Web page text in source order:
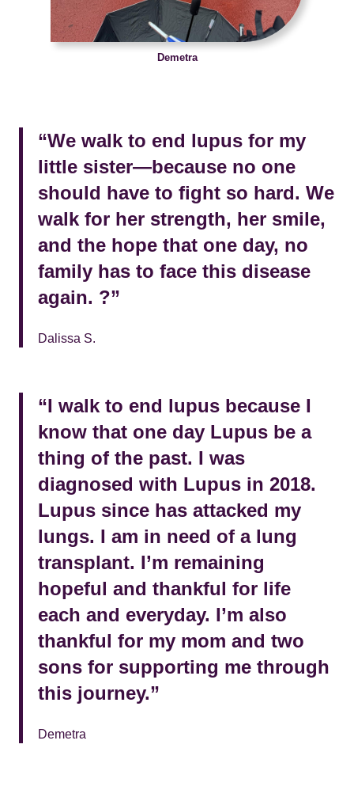
Demetra
“We walk to end lupus for my
little sister—because no one
should have to fight so hard. We
walk for her strength, her smile,
and the hope that one day, no
family has to face this disease
again. ?”
Dalissa S.
“I walk to end lupus because I
know that one day Lupus be a
thing of the past. I was
diagnosed with Lupus in 2018.
Lupus since has attacked my
lungs. I am in need of a lung
transplant. I’m remaining
hopeful and thankful for life
each and everyday. I’m also
thankful for my mom and two
sons for supporting me through
this journey.”
Demetra